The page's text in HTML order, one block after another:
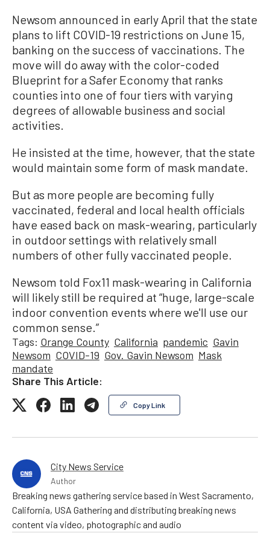
Newsom announced in early April that the state
plans to lift COVID-19 restrictions on June 15,
banking on the success of vaccinations. The
move will do away with the color-coded
Blueprint for a Safer Economy that ranks
counties into one of four tiers with varying
degrees of allowable business and social
activities.
He insisted at the time, however, that the state
would maintain some form of mask mandate.
But as more people are becoming fully
vaccinated, federal and local health officials
have eased back on mask-wearing, particularly
in outdoor settings with relatively small
numbers of other fully vaccinated people.
Newsom told Fox11 mask-wearing in California
will likely still be required at “huge, large-scale
indoor convention events where we'll use our
common sense.”
Tags: Orange County California pandemic Gavin
Newsom COVID-19 Gov. Gavin Newsom Mask
mandate
Share This Article:
Copy Link
City News Service
Author
Breaking news gathering service based in West Sacramento,
California, USA Gathering and distributing breaking news
content via video, photographic and audio